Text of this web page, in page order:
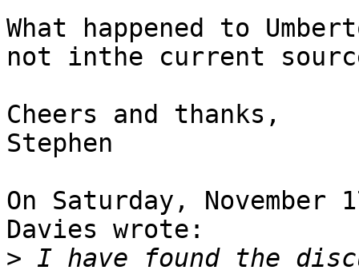
What happened to
not inthe current
Cheers and thanks,
Stephen
On Saturday, November
Davies wrote:
> I have found the